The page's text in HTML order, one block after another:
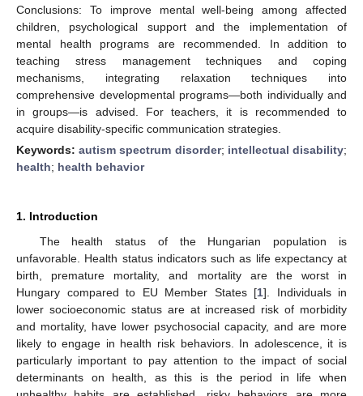
Conclusions: To improve mental well-being among affected
children, psychological support and the implementation of
mental health programs are recommended. In addition to
teaching stress management techniques and coping
mechanisms, integrating relaxation techniques into
comprehensive developmental programs—both individually and
in groups—is advised. For teachers, it is recommended to
acquire disability-specific communication strategies.
Keywords:autism spectrum disorder; intellectual disability;
health; health behavior
1. Introduction
The health status of the Hungarian population is
unfavorable. Health status indicators such as life expectancy at
birth, premature mortality, and mortality are the worst in
Hungary compared to EU Member States [1]. Individuals in
lower socioeconomic status are at increased risk of morbidity
and mortality, have lower psychosocial capacity, and are more
likely to engage in health risk behaviors. In adolescence, it is
particularly important to pay attention to the impact of social
determinants on health, as this is the period in life when